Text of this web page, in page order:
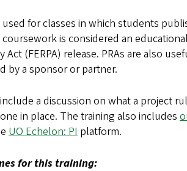
used for classes in which students
is considered an
Act (FERPA) release. PRAs are also
by a sponsor or partner.
a discussion on what a project
in place. The training also includes
UO Echelon: PI platform.
for this training: